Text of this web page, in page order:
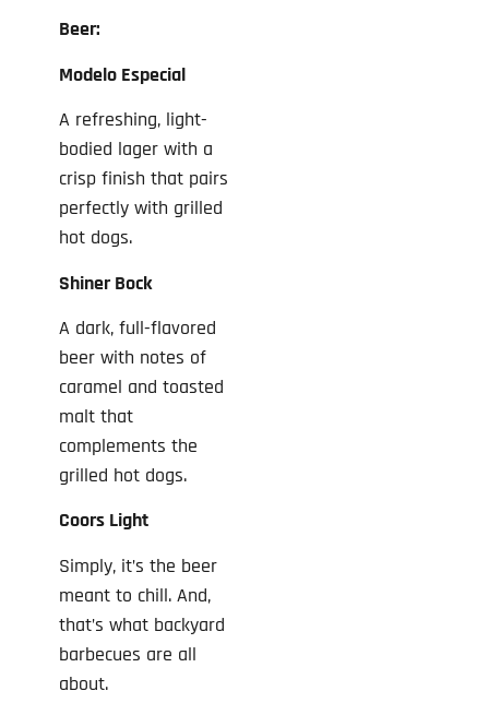
Beer:
Modelo Especial
A refreshing, light-
bodied lager with a
crisp finish that pairs
perfectly with grilled
hot dogs.
Shiner Bock
A dark, full-flavored
beer with notes of
caramel and toasted
malt that
complements the
grilled hot dogs.
Coors Light
Simply, it’s the beer
meant to chill. And,
that’s what backyard
barbecues are all
about.